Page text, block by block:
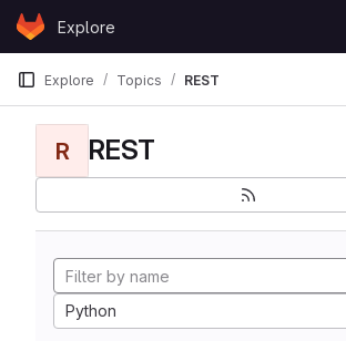
Skip to content
GitLabExplore
Explore Topics REST
R REST
Python